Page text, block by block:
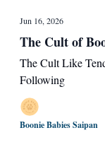
Jun 16, 2026
The Cult of
The Cult Like
Following
Boonie Babies Saipan